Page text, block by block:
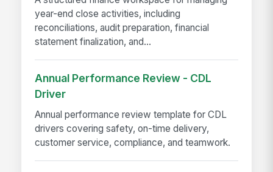
year-end close activities, including
reconciliations, audit preparation, financial
statement finalization, and...
Annual Performance Review - CDL
Driver
Annual performance review template for CDL
drivers covering safety, on-time delivery,
customer service, compliance, and teamwork.